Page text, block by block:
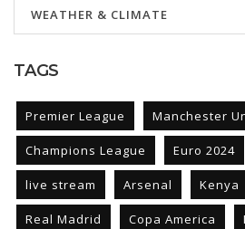
WEATHER & CLIMATE
TAGS
Premier League Manchester
Champions League Euro 2024
live stream Arsenal Kenya
Real Madrid Copa America